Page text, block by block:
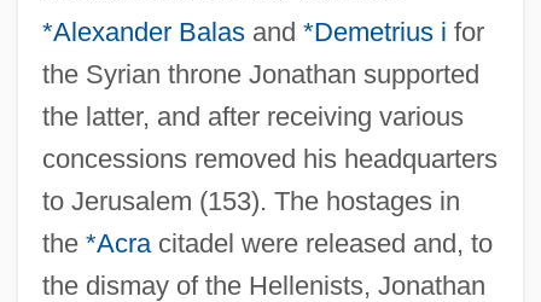
*Alexander Balasand *Demetrius i for
the Syrian throne Jonathan supported
the latter, and after receiving various
concessions removed his headquarters
to Jerusalem (153). The hostages in
the *Acracitadel were released and, to
the dismay of the Hellenists, Jonathan